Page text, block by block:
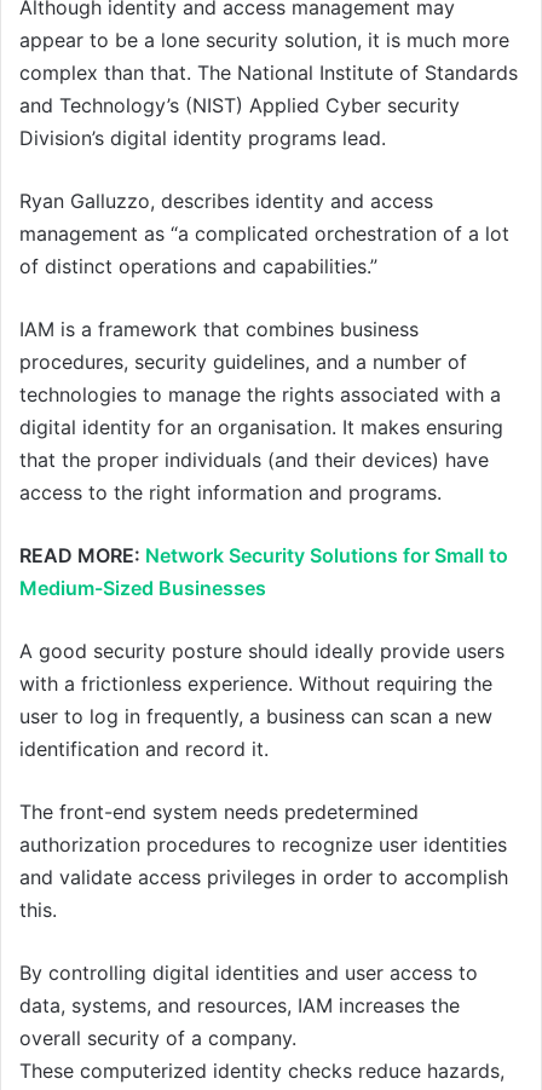
Although identity and access management may
appear to be a lone security solution, it is much more
complex than that. The National Institute of Standards
and Technology’s (NIST) Applied Cyber security
Division’s digital identity programs lead.
Ryan Galluzzo, describes identity and access
management as “a complicated orchestration of a lot
of distinct operations and capabilities.”
IAM is a framework that combines business
procedures, security guidelines, and a number of
technologies to manage the rights associated with a
digital identity for an organisation. It makes ensuring
that the proper individuals (and their devices) have
access to the right information and programs.
READ MORE: Network Security Solutions for Small to
Medium-Sized Businesses
A good security posture should ideally provide users
with a frictionless experience. Without requiring the
user to log in frequently, a business can scan a new
identification and record it.
The front-end system needs predetermined
authorization procedures to recognize user identities
and validate access privileges in order to accomplish
this.
By controlling digital identities and user access to
data, systems, and resources, IAM increases the
overall security of a company.
These computerized identity checks reduce hazards,